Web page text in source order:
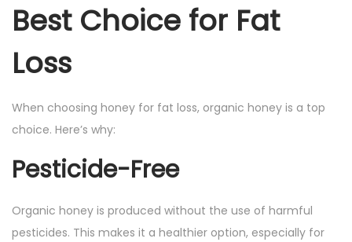
Best Choice for Fat
Loss
When choosing honey for fat loss, organic honey is a top
choice. Here’s why:
Pesticide-Free
Organic honey is produced without the use of harmful
pesticides. This makes it a healthier option, especially for